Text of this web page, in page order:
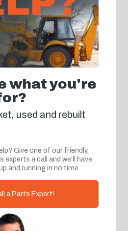
what you're
used and rebuilt
Give one of our friendly,
experts a call and we'll have
and running in no time.
a Parts Expert!